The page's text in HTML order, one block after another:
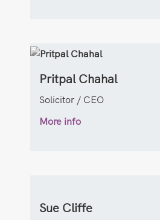
Pritpal Chahal
Solicitor / CEO
More info
Sue Cliffe